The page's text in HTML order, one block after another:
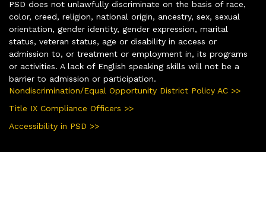
PSD does not unlawfully discriminate on the basis of race,
color, creed, religion, national origin, ancestry, sex, sexual
orientation, gender identity, gender expression, marital
status, veteran status, age or disability in access or
admission to, or treatment or employment in, its programs
or activities. A lack of English speaking skills will not be a
barrier to admission or participation.
Nondiscrimination/Equal Opportunity District Policy AC >>
Title IX Compliance Officers >>
Accessibility in PSD >>